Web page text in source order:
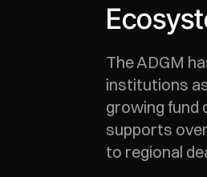
The ADGM
institutions
growing fund
supports
to regional